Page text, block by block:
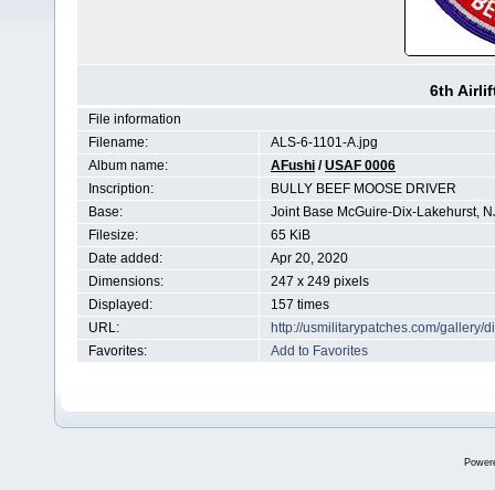
6th
File information
Filename:
ALS-6-1101-A.jpg
Album name:
AFushi /USAF 0006
Inscription:
BULLY BEEF MOOSE DRIVER
Base:
Joint Base McGuire-Dix-Lakehurst,
Filesize:
65 KiB
Date added:
Apr 20, 2020
Dimensions:
247 x 249 pixels
Displayed:
157 times
URL:
http://usmilitarypatches.com/gallery/
Favorites:
Add to Favorites